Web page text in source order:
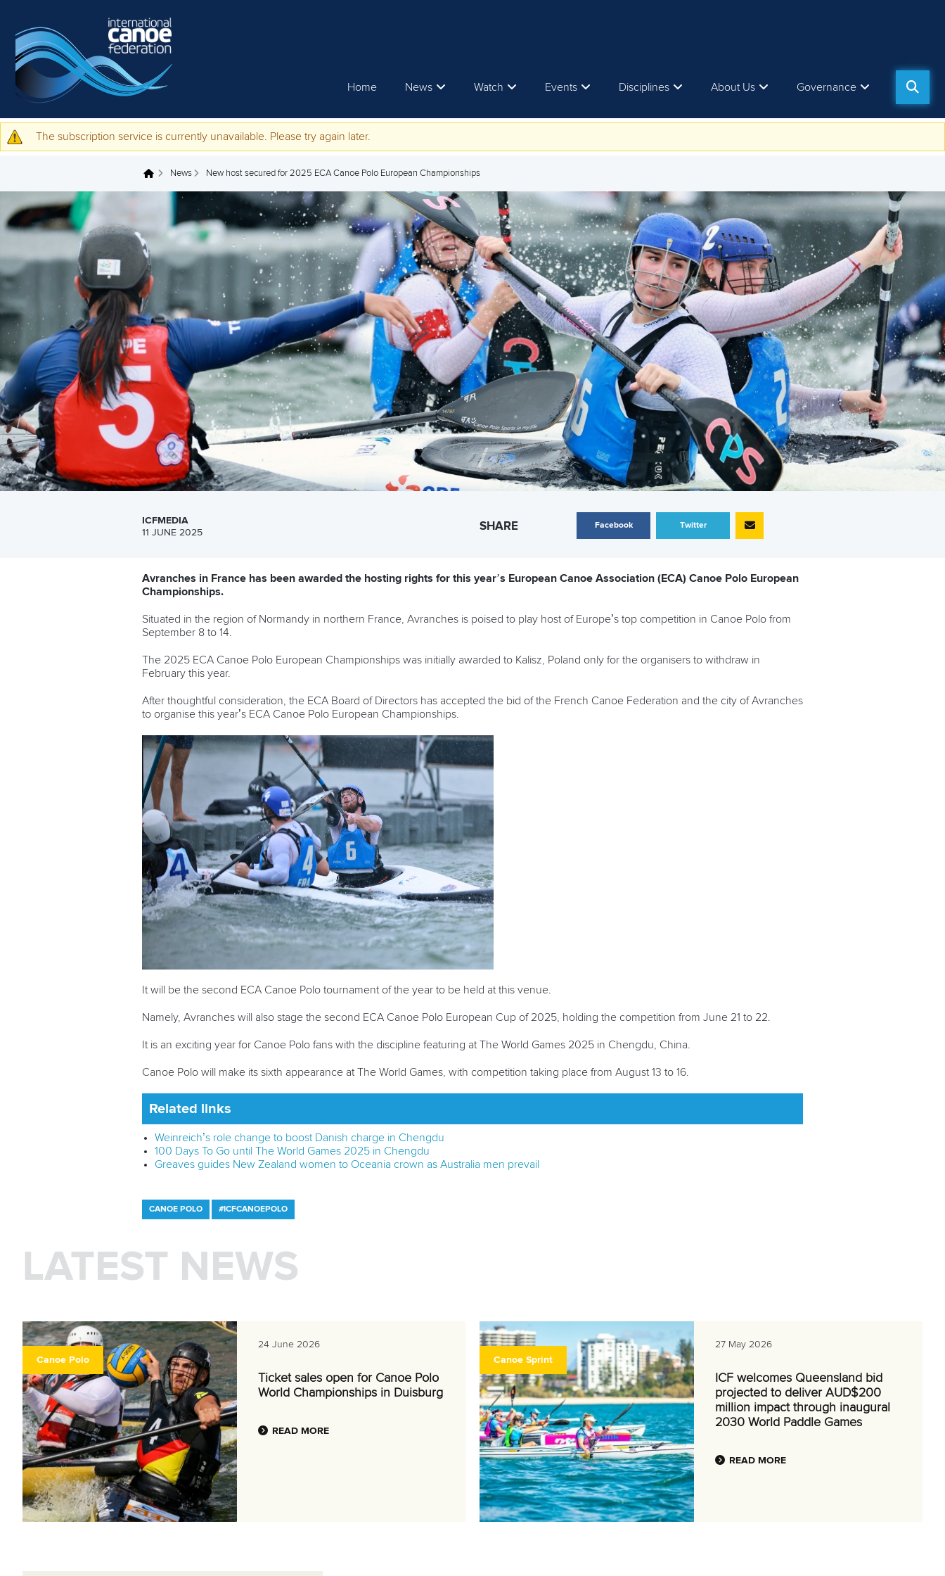
Home News Watch Events Disciplines About Us Governance
Warning message
The subscription service is currently unavailable. Please try again later.
You are here News New host secured for 2025 ECA Canoe Polo European Championships
ICFMEDIA
11 JUNE 2025
SHARE Facebook Twitter
Avranches in France has been awarded the hosting rights for this year’s European Canoe Association (ECA) Canoe Polo European
Championships.
Situated in the region of Normandy in northern France, Avranches is poised to play host of Europe’s top competition in Canoe Polo from
September 8 to 14.
The 2025 ECA Canoe Polo European Championships was initially awarded to Kalisz, Poland only for the organisers to withdraw in
February this year.
After thoughtful consideration, the ECA Board of Directors has accepted the bid of the French Canoe Federation and the city of Avranches
to organise this year’s ECA Canoe Polo European Championships.
It will be the second ECA Canoe Polo tournament of the year to be held at this venue.
Namely, Avranches will also stage the second ECA Canoe Polo European Cup of 2025, holding the competition from June 21 to 22.
It is an exciting year for Canoe Polo fans with the discipline featuring at The World Games 2025 in Chengdu, China.
Canoe Polo will make its sixth appearance at The World Games, with competition taking place from August 13 to 16.
Related links
Weinreich’s role change to boost Danish charge in Chengdu
100 Days To Go until The World Games 2025 in Chengdu
Greaves guides New Zealand women to Oceania crown as Australia men prevail
CANOE POLO #ICFCANOEPOLO
LATEST NEWS
Canoe Polo
24 June 2026
Ticket sales open for Canoe Polo
World Championships in Duisburg
READ MORE
Canoe Sprint
27 May 2026
ICF welcomes Queensland bid
projected to deliver AUD$200
million impact through inaugural
2030 World Paddle Games
READ MORE